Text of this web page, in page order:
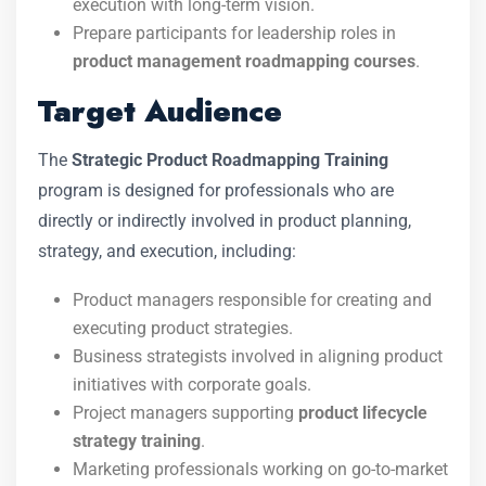
execution with long-term vision.
Prepare participants for leadership roles in
product management roadmapping courses.
Target Audience
The Strategic Product Roadmapping Training
program is designed for professionals who are
directly or indirectly involved in product planning,
strategy, and execution, including:
Product managers responsible for creating and
executing product strategies.
Business strategists involved in aligning product
initiatives with corporate goals.
Project managers supporting product lifecycle
strategy training.
Marketing professionals working on go-to-market